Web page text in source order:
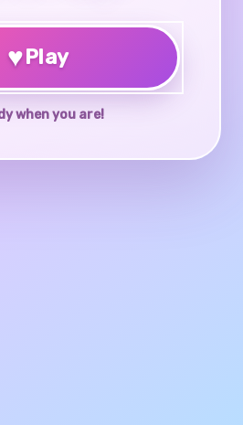
♥Play
when you are!